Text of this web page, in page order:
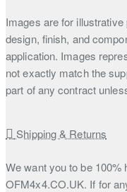
Images are for
design, finish, and
application. Images
not exactly match the
part of any contract
Shipping & Returns
We want you to be
OFM4x4.CO.UK. If for